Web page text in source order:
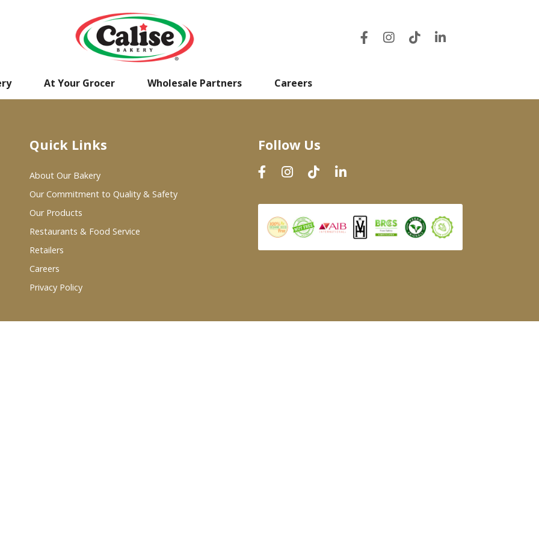
At Your Grocer Wholesale Partners Careers
Quick Links
About Our Bakery
Our Commitment to Quality & Safety
Our Products
Restaurants & Food Service
Retailers
Careers
Privacy Policy
Follow Us